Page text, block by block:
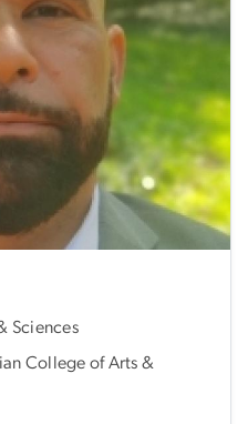
Sciences
College of Arts &